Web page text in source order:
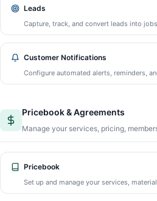
Leads
Capture, track, and convert leads into jobs
Customer Notifications
Configure automated alerts, reminders,
Pricebook & Agreements
Manage your services, pricing,
Pricebook
Set up and manage your services,